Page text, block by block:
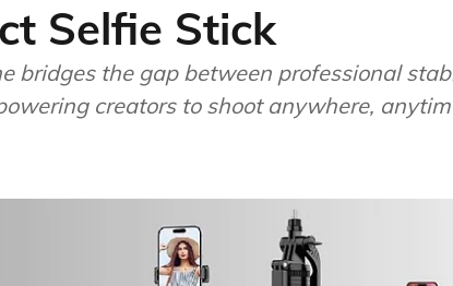
Selfie Stick
bridges the gap between professional
creators to shoot anywhere,